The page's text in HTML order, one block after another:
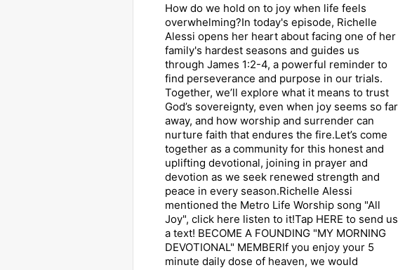
How do we hold on to joy when life feels
overwhelming?In today's episode, Richelle
Alessi opens her heart about facing one of her
family's hardest seasons and guides us
through James 1:2-4, a powerful reminder to
find perseverance and purpose in our trials.
Together, we’ll explore what it means to trust
God’s sovereignty, even when joy seems so far
away, and how worship and surrender can
nurture faith that endures the fire.Let’s come
together as a community for this honest and
uplifting devotional, joining in prayer and
devotion as we seek renewed strength and
peace in every season.Richelle Alessi
mentioned the Metro Life Worship song "All
Joy", click here listen to it!Tap HERE to send us
a text! BECOME A FOUNDING "MY MORNING
DEVOTIONAL" MEMBERIf you enjoy your 5
minute daily dose of heaven, we would